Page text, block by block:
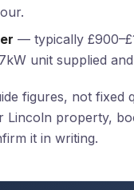
— typically
unit supplied
figures, not fixed
Lincoln property,
it in writing.